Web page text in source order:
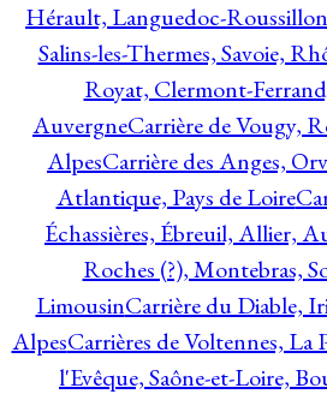
Hérault, Languedoc-Roussillon
Salins-les-Thermes, Savoie,
Royat, Clermont-
AuvergneCarrière de Vougy,
AlpesCarrière des Anges,
Atlantique, Pays de Loire
Échassières, Ébreuil, Allier,
Roches (?), Montebras,
LimousinCarrière du Diable,
AlpesCarrières de Voltennes, La
l'Evêque, Saône-et-Loire,